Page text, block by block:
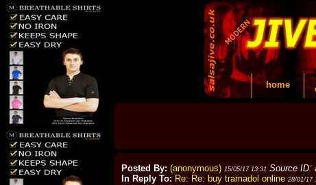
home
Posted By: (anonymous) 15/05/17 13:31 Source ID:
In Reply To: Re: Re: buy tramadol online 28/01/17